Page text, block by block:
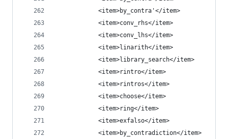
            <item>by_contra'</item>
            <item>conv_rhs</item>
            <item>conv_lhs</item>
            <item>linarith</item>
            <item>library_search</item>
            <item>rintro</item>
            <item>rintros</item>
            <item>choose</item>
            <item>ring</item>
            <item>exfalso</item>
            <item>by_contradiction</item>